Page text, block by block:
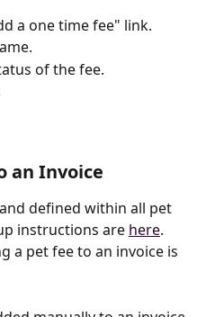
a one time fee" link.
of the fee.
an Invoice
defined within all pet
instructions are here.
a pet fee to an invoice is